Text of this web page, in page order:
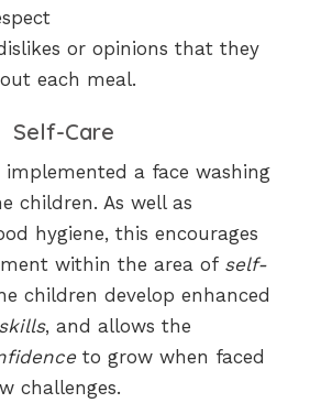
or opinions that they
each meal.
Self-Care
implemented a face washing
children. As well as
hygiene, this encourages
within the area of self-
children develop enhanced
, and allows the
to grow when faced
challenges.